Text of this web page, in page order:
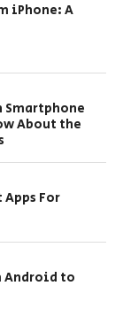
iPhone: A
Smartphone
About the
Apps For
Android to